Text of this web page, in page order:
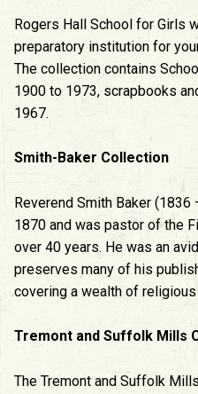
Rogers Hall School for Girls
preparatory institution for
The collection contains
1900 to 1973, scrapbooks
1967.
Smith-Baker Collection
Reverend Smith Baker
1870 and was pastor of the
over 40 years. He was an
preserves many of his
covering a wealth of
Tremont and Suffolk Mills
The Tremont and Suffolk